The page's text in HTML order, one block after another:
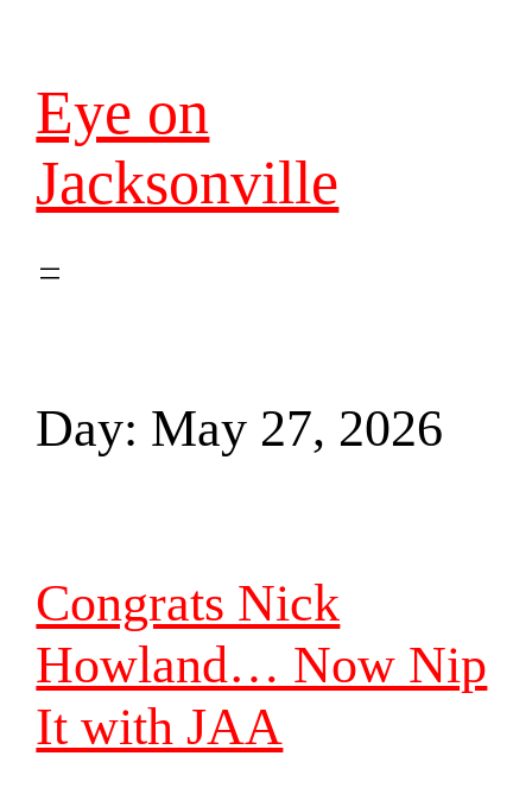
Eye on
Jacksonville
Day: May 27, 2026
Congrats Nick
Howland… Now Nip
It with JAA